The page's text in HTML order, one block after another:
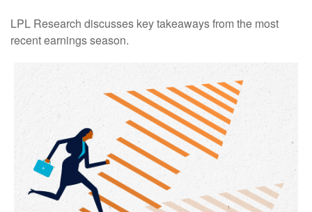
LPL Research discusses key takeaways from the most
recent earnings season.